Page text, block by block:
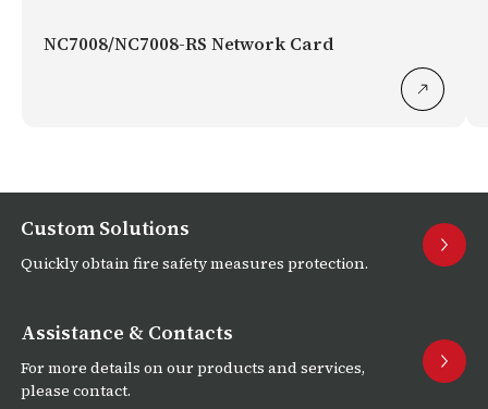
NC7008/NC7008-RS Network Card
Custom Solutions
Quickly obtain fire safety measures protection.
Assistance & Contacts
For more details on our products and services,
please contact.